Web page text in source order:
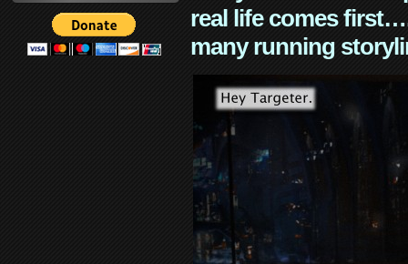
real life comes
many running